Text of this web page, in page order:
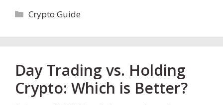
Categories
Crypto Guide
Day Trading vs. Holding
Crypto: Which is Better?